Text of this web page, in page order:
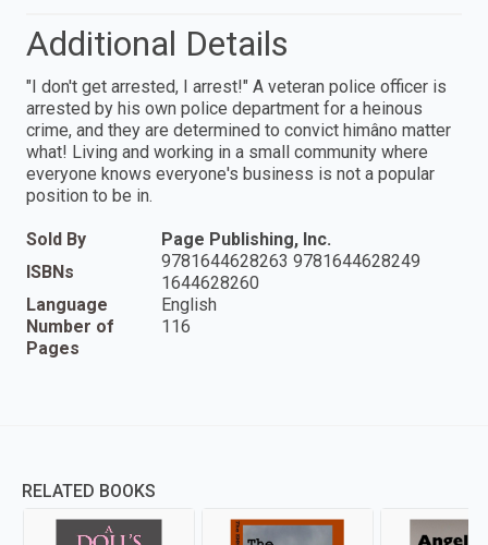
Additional Details
"I don't get arrested, I arrest!" A veteran police officer is
arrested by his own police department for a heinous
crime, and they are determined to convict himâno matter
what! Living and working in a small community where
everyone knows everyone's business is not a popular
position to be in.
Sold By
Page Publishing, Inc.
ISBNs
9781644628263 9781644628249
1644628260
Language
English
Number of
Pages
116
RELATED BOOKS